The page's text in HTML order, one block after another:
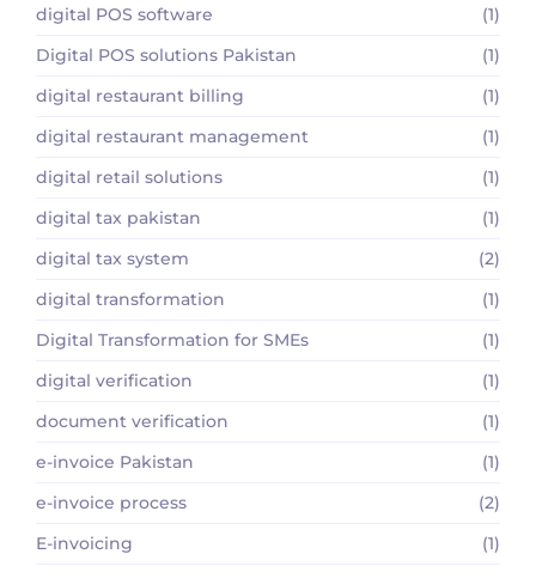
digital POS software
(1)
Digital POS solutions Pakistan
(1)
digital restaurant billing
(1)
digital restaurant management
(1)
digital retail solutions
(1)
digital tax pakistan
(1)
digital tax system
(2)
digital transformation
(1)
Digital Transformation for SMEs
(1)
digital verification
(1)
document verification
(1)
e-invoice Pakistan
(1)
e-invoice process
(2)
E-invoicing
(1)